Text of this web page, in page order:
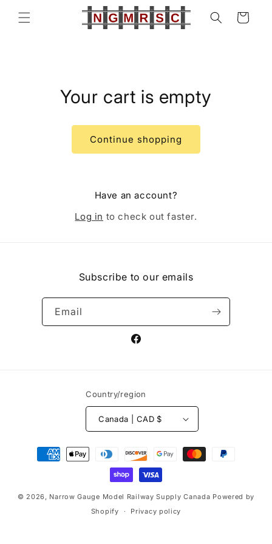
content
Cart
Your cart is empty
Continue shopping
Have an account?
Log in to check out faster.
Subscribe to our emails
Email
Facebook
Country/region
Canada | CAD $
Payment
methods
© 2026, Narrow Gauge Model Railway Supply Canada Powered by
Shopify
Privacy policy